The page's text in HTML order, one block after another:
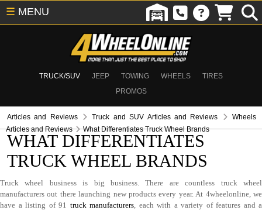
TRUCK/SUV JEEP TOWING WHEELS
TIRES
PROMOS
☰ MENU
Articles and Reviews Truck and SUV Articles and Reviews
Wheels
Articles and Reviews
What Differentiates Truck Wheel Brands
WHAT DIFFERENTIATES
TRUCK WHEEL BRANDS
Truck wheel business is big business. There are countless truck wheel
manufacturers out there launching new products every year. At 4wheelonline, we
have a listing of 91 truck manufacturers, each with a variety of features and a